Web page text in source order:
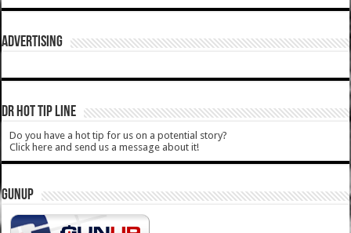
ADVERTISING
DR HOT TIP LINE
Do you have a hot tip for us on a potential story?
Click here and send us a message about it!
GUNUP